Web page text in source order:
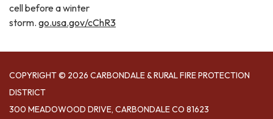
cell before a winter
storm. go.usa.gov/cChR3
COPYRIGHT © 2026 CARBONDALE & RURAL FIRE PROTECTION
DISTRICT
300 MEADOWOOD DRIVE, CARBONDALE CO 81623